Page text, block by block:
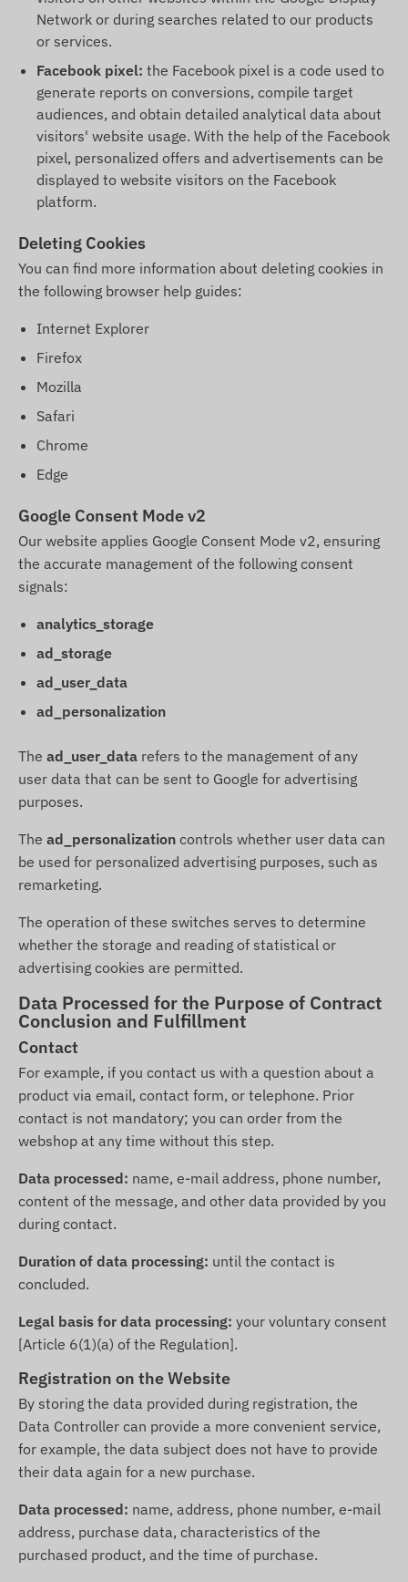
Network or during searches related to our products
or services.
Facebook pixel: the Facebook pixel is a code used to
generate reports on conversions, compile target
audiences, and obtain detailed analytical data about
visitors' website usage. With the help of the Facebook
pixel, personalized offers and advertisements can be
displayed to website visitors on the Facebook
platform.
Deleting Cookies
You can find more information about deleting cookies in
the following browser help guides:
Internet Explorer
Firefox
Mozilla
Safari
Chrome
Edge
Google Consent Mode v2
Our website applies Google Consent Mode v2, ensuring
the accurate management of the following consent
signals:
analytics_storage
ad_storage
ad_user_data
ad_personalization
The ad_user_data refers to the management of any
user data that can be sent to Google for advertising
purposes.
The ad_personalization controls whether user data can
be used for personalized advertising purposes, such as
remarketing.
The operation of these switches serves to determine
whether the storage and reading of statistical or
advertising cookies are permitted.
Data Processed for the Purpose of Contract
Conclusion and Fulfillment
Contact
For example, if you contact us with a question about a
product via email, contact form, or telephone. Prior
contact is not mandatory; you can order from the
webshop at any time without this step.
Data processed: name, e-mail address, phone number,
content of the message, and other data provided by you
during contact.
Duration of data processing: until the contact is
concluded.
Legal basis for data processing: your voluntary consent
[Article 6(1)(a) of the Regulation].
Registration on the Website
By storing the data provided during registration, the
Data Controller can provide a more convenient service,
for example, the data subject does not have to provide
their data again for a new purchase.
Data processed: name, address, phone number, e-mail
address, purchase data, characteristics of the
purchased product, and the time of purchase.